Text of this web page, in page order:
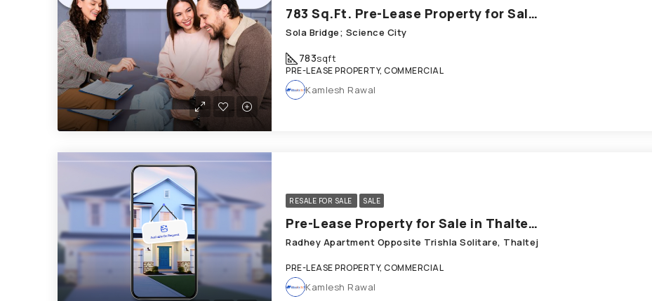
783 Sq.Ft. Pre-Lease Property for Sale in Science City Ahmedabad
Sola Bridge; Science City
783sqft
PRE-LEASE PROPERTY, COMMERCIAL
Kamlesh Rawal
RESALE FOR SALE SALE
Pre-Lease Property for Sale in Thaltej Ahmedabad
Radhey Apartment Opposite Trishla Solitare, Thaltej
PRE-LEASE PROPERTY, COMMERCIAL
Kamlesh Rawal